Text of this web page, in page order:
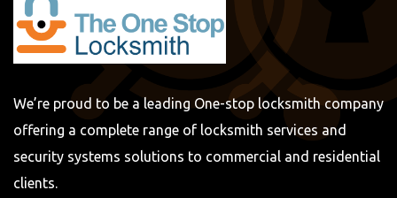
We’re proud to be a leading One-stop locksmith company
offering a complete range of locksmith services and
security systems solutions to commercial and residential
clients.